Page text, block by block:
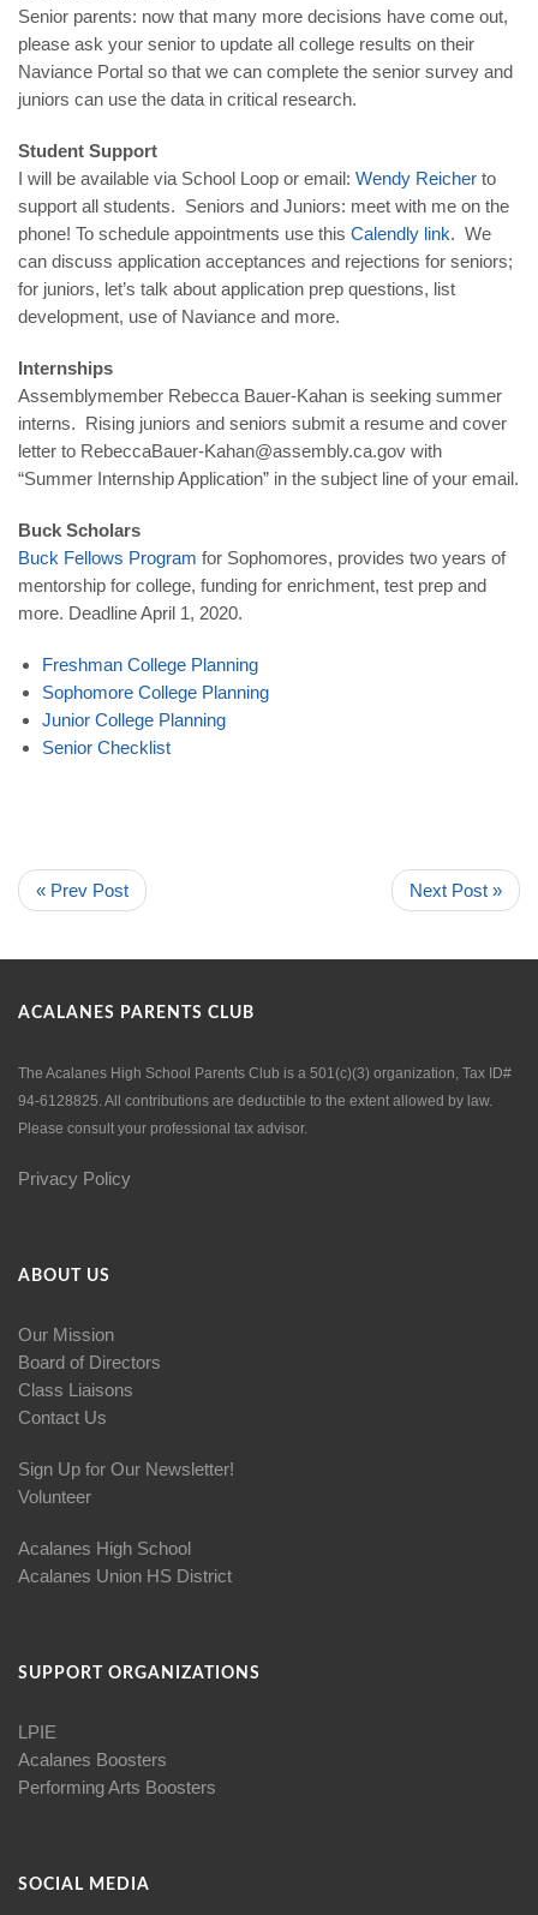
Senior parents: now that many more decisions have come out,
please ask your senior to update all college results on their
Naviance Portal so that we can complete the senior survey and
juniors can use the data in critical research.
Student Support
I will be available via School Loop or email: Wendy Reicher to
support all students. Seniors and Juniors: meet with me on the
phone! To schedule appointments use this Calendly link. We
can discuss application acceptances and rejections for seniors;
for juniors, let’s talk about application prep questions, list
development, use of Naviance and more.
Internships
Assemblymember Rebecca Bauer-Kahan is seeking summer
interns. Rising juniors and seniors submit a resume and cover
letter to RebeccaBauer-Kahan@assembly.ca.gov with
“Summer Internship Application” in the subject line of your email.
Buck Scholars
Buck Fellows Program for Sophomores, provides two years of
mentorship for college, funding for enrichment, test prep and
more. Deadline April 1, 2020.
Freshman College Planning
Sophomore College Planning
Junior College Planning
Senior Checklist
« Prev Post Next Post »
ACALANES PARENTS CLUB
The Acalanes High School Parents Club is a 501(c)(3) organization, Tax ID#
94-6128825. All contributions are deductible to the extent allowed by law.
Please consult your professional tax advisor.
Privacy Policy
ABOUT US
Our Mission
Board of Directors
Class Liaisons
Contact Us
Sign Up for Our Newsletter!
Volunteer
Acalanes High School
Acalanes Union HS District
SUPPORT ORGANIZATIONS
LPIE
Acalanes Boosters
Performing Arts Boosters
SOCIAL MEDIA